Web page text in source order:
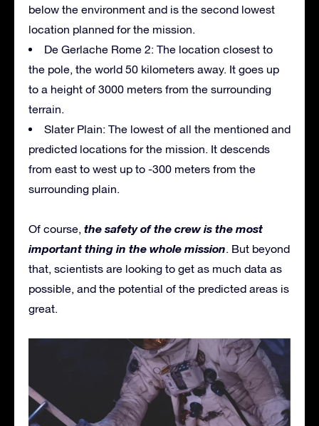
below the environment and is the second lowest
location planned for the mission.
De Gerlache Rome 2: The location closest to
the pole, the world 50 kilometers away. It goes up
to a height of 3000 meters from the surrounding
terrain.
Slater Plain: The lowest of all the mentioned and
predicted locations for the mission. It descends
from east to west up to -300 meters from the
surrounding plain.
Of course, the safety of the crew is the most
important thing in the whole mission. But beyond
that, scientists are looking to get as much data as
possible, and the potential of the predicted areas is
great.